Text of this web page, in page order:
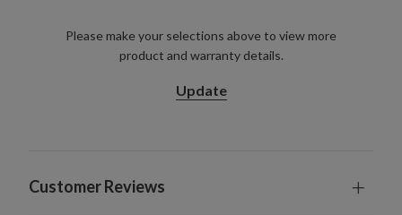
Please make your selections above to view more
product and warranty details.
Update
Customer Reviews